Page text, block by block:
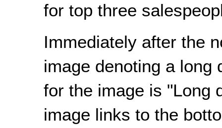
for top three
Immediately after the
image denoting a long
for the image is "Long
image links to the